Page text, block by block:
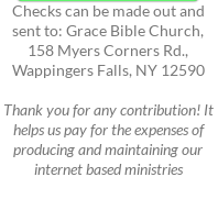
Checks can be made out and
sent to: Grace Bible Church,
158 Myers Corners Rd.,
Wappingers Falls, NY 12590
Thank you for any contribution! It
helps us pay for the expenses of
producing and maintaining our
internet based ministries